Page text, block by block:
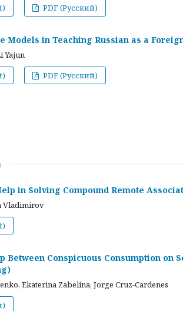
PDF (Русский)
Models in Teaching Russian as a
Yajun
PDF (Русский)
in Solving Compound Remote
Vladimirov
Between Conspicuous Consumption on
Ekaterina Zabelina, Jorge Cruz-Cardenes